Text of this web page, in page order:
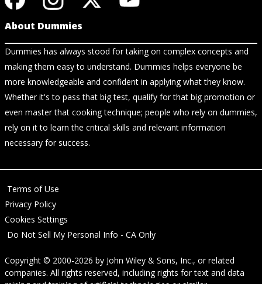
About Dummies
Dummies has always stood for taking on complex concepts and
making them easy to understand. Dummies helps everyone be
more knowledgeable and confident in applying what they know.
Whether it's to pass that big test, qualify for that big promotion or
even master that cooking technique; people who rely on dummies,
rely on it to learn the critical skills and relevant information
necessary for success.
Terms of Use
Privacy Policy
Cookies Settings
Do Not Sell My Personal Info - CA Only
Copyright © 2000-2026 by John Wiley & Sons, Inc., or related
companies. All rights reserved, including rights for text and data